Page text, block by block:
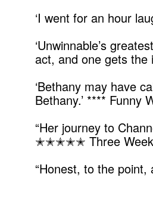
‘I went for an hour
‘Unwinnable’s
act, and one gets the
‘Bethany may have
Bethany.’ **** Funny
“Her journey to
✭✭✭✭✭ Three
“Honest, to the